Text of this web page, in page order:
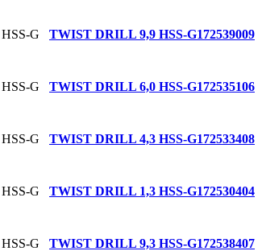
TWIST DRILL 9,9 HSS-G172539009
TWIST DRILL 6,0 HSS-G172535106
TWIST DRILL 4,3 HSS-G172533408
TWIST DRILL 1,3 HSS-G172530404
TWIST DRILL 9,3 HSS-G172538407